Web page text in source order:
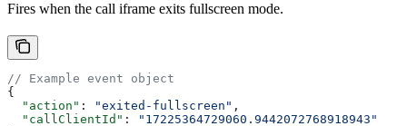
Fires when the call iframe exits fullscreen mode.
// Example event object
{
  "action"
: "exited-fullscreen" ,
  "callClientId"
:
"17225364729060.9442072768918943"